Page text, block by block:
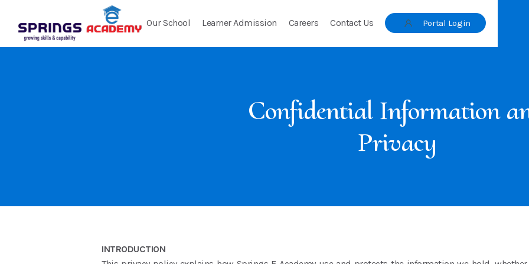
Our School Learner Admission Careers Contact Us Portal Login
Confidential Information
Privacy
INTRODUCTION